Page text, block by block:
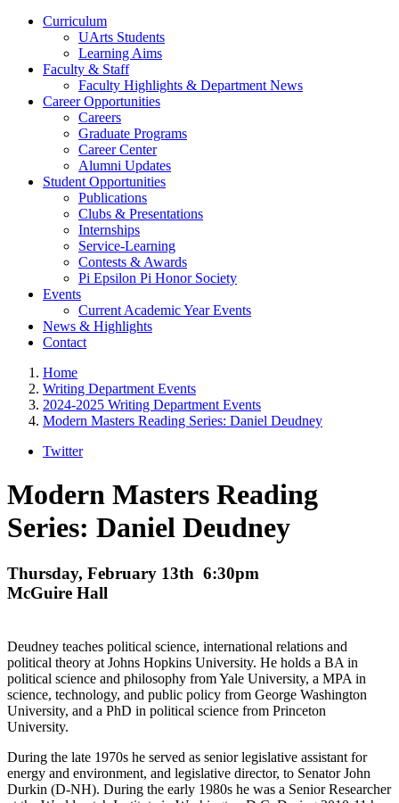
Curriculum
UArts Students
Learning Aims
Faculty & Staff
Faculty Highlights & Department News
Career Opportunities
Careers
Graduate Programs
Career Center
Alumni Updates
Student Opportunities
Publications
Clubs & Presentations
Internships
Service-Learning
Contests & Awards
Pi Epsilon Pi Honor Society
Events
Current Academic Year Events
News & Highlights
Contact
Home
Writing Department Events
2024-2025 Writing Department Events
Modern Masters Reading Series: Daniel Deudney
Twitter
Modern Masters Reading
Series: Daniel Deudney
Thursday, February 13th 6:30pm
McGuire Hall
Deudney teaches political science, international relations and
political theory at Johns Hopkins University. He holds a BA in
political science and philosophy from Yale University, a MPA in
science, technology, and public policy from George Washington
University, and a PhD in political science from Princeton
University.
During the late 1970s he served as senior legislative assistant for
energy and environment, and legislative director, to Senator John
Durkin (D-NH). During the early 1980s he was a Senior Researcher